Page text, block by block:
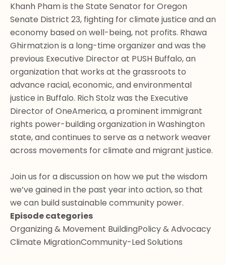
Khanh Pham is the State Senator for Oregon
Senate District 23, fighting for climate justice and an
economy based on well-being, not profits. Rhawa
Ghirmatzion is a long-time organizer and was the
previous Executive Director at PUSH Buffalo, an
organization that works at the grassroots to
advance racial, economic, and environmental
justice in Buffalo. Rich Stolz was the Executive
Director of OneAmerica, a prominent immigrant
rights power-building organization in Washington
state, and continues to serve as a network weaver
across movements for climate and migrant justice.
Join us for a discussion on how we put the wisdom
we’ve gained in the past year into action, so that
we can build sustainable community power.
Episode categories
Organizing & Movement BuildingPolicy & Advocacy
Climate MigrationCommunity-Led Solutions